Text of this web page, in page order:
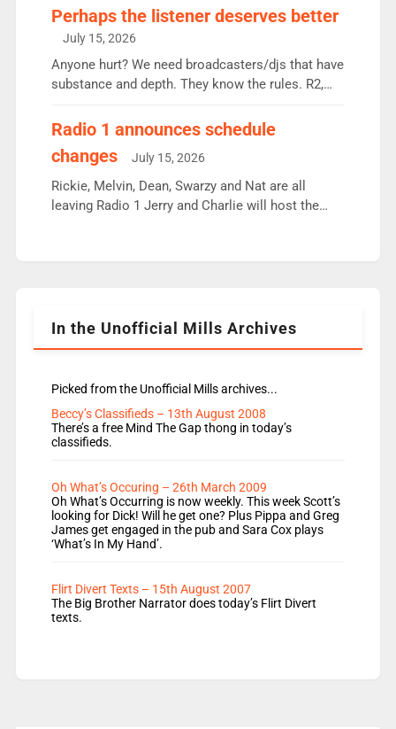
Charley or Joel Mitchell Mon-Th Emil, Ore or new
intake - I don’t think it’ll be down to just 1 pairing
or individual though. Breakfast - Matt […]
Perhaps the listener deserves better
July 15, 2026
Anyone hurt? We need broadcasters/djs that have
substance and depth. They know the rules. R2,
responsible for decisions. We need Scott,
Aunty did not make these decisions. People in
wrong jobs did. The weak spine department will
fair better as cbbc […]
Radio 1 announces schedule
changes
July 15, 2026
Rickie, Melvin, Dean, Swarzy and Nat are all
leaving Radio 1 Jerry and Charlie will host the
Rosie replace Dean and Emil replaces James
In the Unofficial Mills Archives
Picked from the Unofficial Mills archives...
Beccy’s Classifieds – 13th August 2008
There’s a free Mind The Gap thong in today’s
classifieds.
Oh What’s Occuring – 26th March 2009
Oh What’s Occurring is now weekly. This week Scott’s
looking for Dick! Will he get one? Plus Pippa and Greg
James get engaged in the pub and Sara Cox plays
‘What’s In My Hand’.
Flirt Divert Texts – 15th August 2007
The Big Brother Narrator does today’s Flirt Divert
texts.